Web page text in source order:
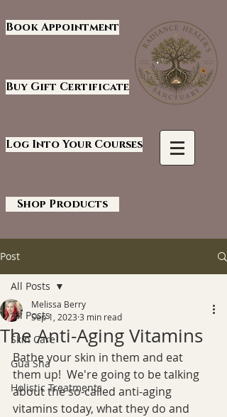
Book Appointment
Buy Gift Certificate
Log Into Your Courses
Shop Products
Post
All Posts
Skin Care
Gua Sha
Holistic Treatments
All Posts
The Anti-Aging Vitamins
Melissa Berry
Sep 1, 2023 3 min read
Bathe your skin in them and eat
them up!  We're going to be talking
about the so-called anti-aging
vitamins today, what they do and